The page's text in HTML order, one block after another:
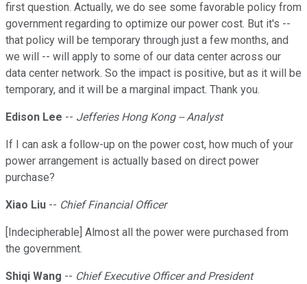
first question. Actually, we do see some favorable policy from
government regarding to optimize our power cost. But it's --
that policy will be temporary through just a few months, and
we will -- will apply to some of our data center across our
data center network. So the impact is positive, but as it will be
temporary, and it will be a marginal impact. Thank you.
Edison Lee -- Jefferies Hong Kong -- Analyst
If I can ask a follow-up on the power cost, how much of your
power arrangement is actually based on direct power
purchase?
Xiao Liu -- Chief Financial Officer
[Indecipherable] Almost all the power were purchased from
the government.
Shiqi Wang -- Chief Executive Officer and President